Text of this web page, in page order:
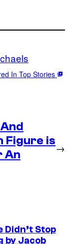
In Top Stories
Figure is
An
→
Didn’t Stop
by Jacob